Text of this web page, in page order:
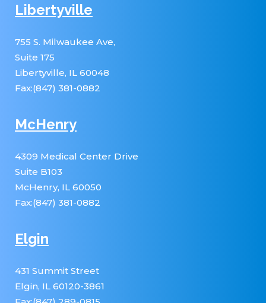
Libertyville
755 S. Milwaukee Ave,
Suite 175
Libertyville, IL 60048
Fax:(847) 381-0882
McHenry
4309 Medical Center Drive
Suite B103
McHenry, IL 60050
Fax:(847) 381-0882
Elgin
431 Summit Street
Elgin, IL 60120-3861